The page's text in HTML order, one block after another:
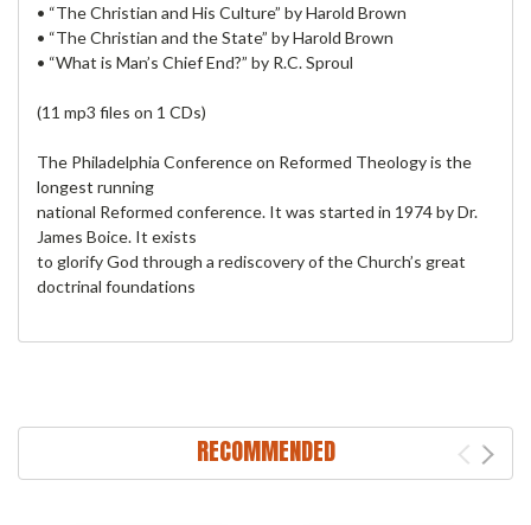
• “The Christian and His Culture” by Harold Brown
• “The Christian and the State” by Harold Brown
• “What is Man’s Chief End?” by R.C. Sproul
(11 mp3 files on 1 CDs)
The Philadelphia Conference on Reformed Theology is the
longest running
national Reformed conference. It was started in 1974 by Dr.
James Boice. It exists
to glorify God through a rediscovery of the Church’s great
doctrinal foundations
RECOMMENDED